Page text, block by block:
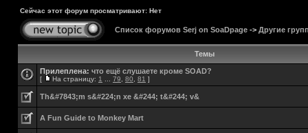
Сейчас этот форум просматривают: Нет
Список форумов Serj on SoaDpage -> Другие
Темы
Прилеплена: что ещё слушаете кроме SOAD?
[ На страницу: 1 79 80 81 ]
Th&#7843;m s&#224;n xe &#244; t&#244; v&
A Fun Guide to Monkey Mart